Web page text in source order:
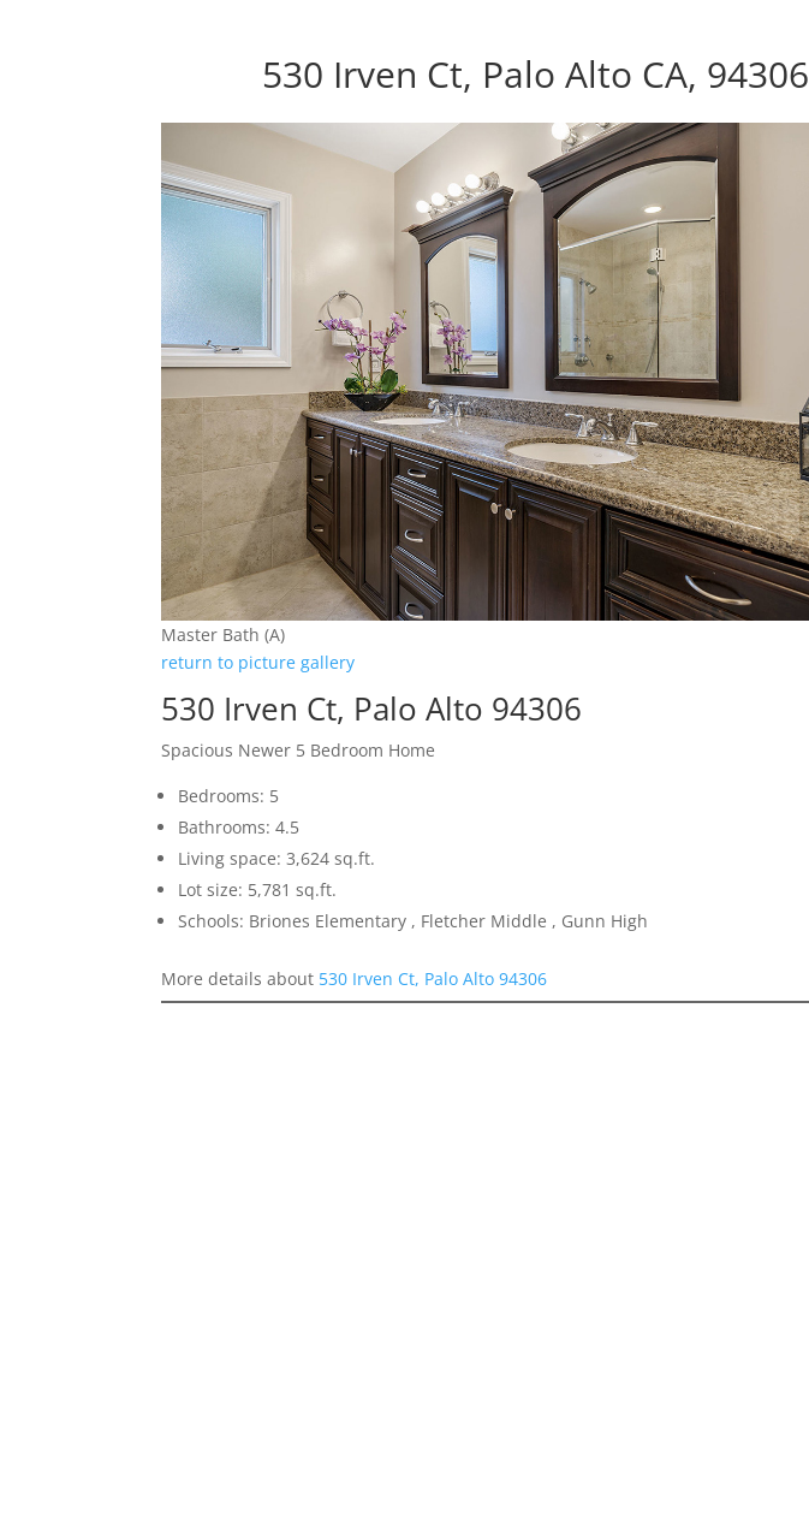
530 Irven Ct, Palo Alto CA, 94306
Master Bath (A)
return to picture gallery
530 Irven Ct, Palo Alto 94306
Spacious Newer 5 Bedroom Home
Bedrooms: 5
Bathrooms: 4.5
Living space: 3,624 sq.ft.
Lot size: 5,781 sq.ft.
Schools: Briones Elementary , Fletcher Middle , Gunn High
More details about 530 Irven Ct, Palo Alto 94306